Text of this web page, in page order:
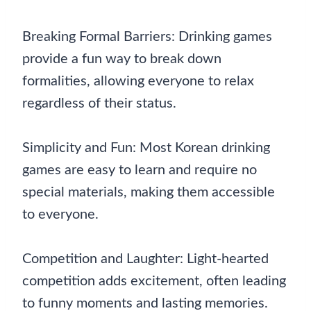
Breaking Formal Barriers: Drinking games
provide a fun way to break down
formalities, allowing everyone to relax
regardless of their status.
Simplicity and Fun: Most Korean drinking
games are easy to learn and require no
special materials, making them accessible
to everyone.
Competition and Laughter: Light-hearted
competition adds excitement, often leading
to funny moments and lasting memories.